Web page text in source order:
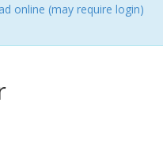
online (may require login)